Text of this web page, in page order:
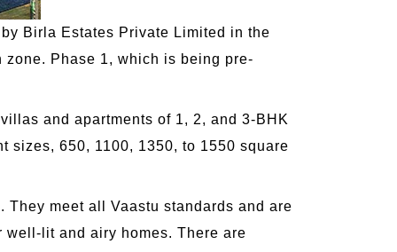
Birla Estates Private Limited in the
Phase 1, which is being pre-
and apartments of 1, 2, and 3-BHK
sizes, 650, 1100, 1350, to 1550 square
meet all Vaastu standards and are
well-lit and airy homes. There are